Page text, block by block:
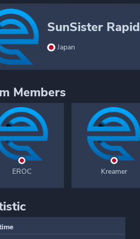
SunSister Rapid
Japan
Members
EROC Kreamer